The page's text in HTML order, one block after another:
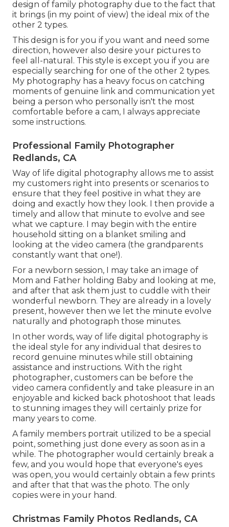
design of family photography due to the fact that
it brings (in my point of view) the ideal mix of the
other 2 types.
This design is for you if you want and need some
direction, however also desire your pictures to
feel all-natural. This style is except you if you are
especially searching for one of the other 2 types.
My photography has a heavy focus on catching
moments of genuine link and communication yet
being a person who personally isn't the most
comfortable before a cam, I always appreciate
some instructions.
Professional Family Photographer
Redlands, CA
Way of life digital photography allows me to assist
my customers right into presents or scenarios to
ensure that they feel positive in what they are
doing and exactly how they look. I then provide a
timely and allow that minute to evolve and see
what we capture. I may begin with the entire
household sitting on a blanket smiling and
looking at the video camera (the grandparents
constantly want that one!).
For a newborn session, I may take an image of
Mom and Father holding Baby and looking at me,
and after that ask them just to cuddle with their
wonderful newborn. They are already in a lovely
present, however then we let the minute evolve
naturally and photograph those minutes.
In other words, way of life digital photography is
the ideal style for any individual that desires to
record genuine minutes while still obtaining
assistance and instructions. With the right
photographer, customers can be before the
video camera confidently and take pleasure in an
enjoyable and kicked back photoshoot that leads
to stunning images they will certainly prize for
many years to come.
A family members portrait utilized to be a special
point, something just done every as soon as in a
while. The photographer would certainly break a
few, and you would hope that everyone's eyes
was open, you would certainly obtain a few prints
and after that that was the photo. The only
copies were in your hand.
Christmas Family Photos Redlands, CA